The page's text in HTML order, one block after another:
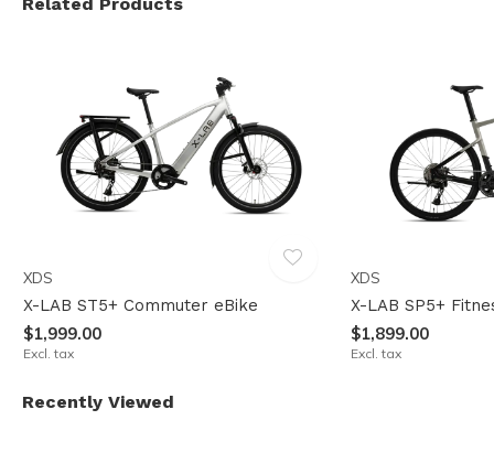
XDS
X-LAB ST5+ Commuter eBike
$1,999.00
Excl. tax
XDS
X-LAB SP5+
$1,899.00
Excl. tax
Recently Viewed